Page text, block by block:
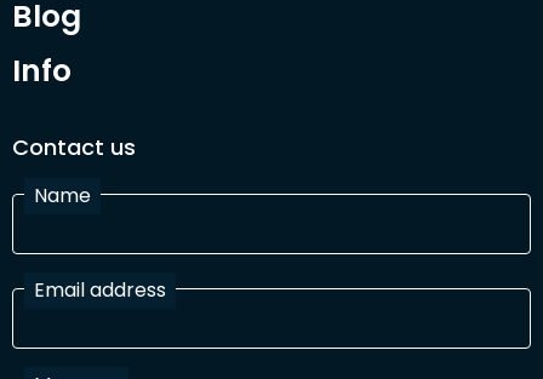
Blog
Info
Contact us
Name
Email address